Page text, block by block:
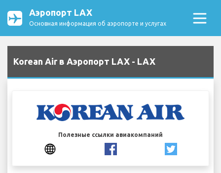
Аэропорт LAX
Основная информация об аэропорте и услугах
Korean Air в Аэропорт LAX - LAX
Полезные ссылки авиакомпаний